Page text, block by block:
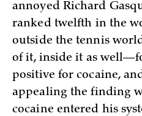
annoyed Richard
ranked twelfth in the
outside the tennis
of it, inside it as
positive for cocaine,
appealing the finding
cocaine entered his